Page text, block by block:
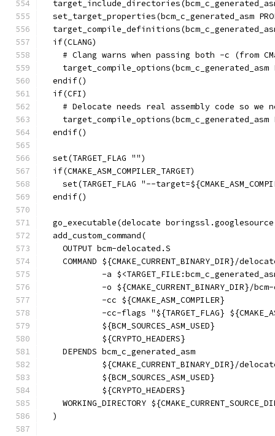
set_target_properties(bcm_c_generated_asm
  if(CLANG)
# Clang warns when passing both -c (from
  endif()
  if(CFI)
# Delocate needs real assembly code so we
  endif()
  set(TARGET_FLAG "")
  if(CMAKE_ASM_COMPILER_TARGET)
set(TARGET_FLAG "--
  endif()
go_executable(delocate
  add_custom_command(
    OUTPUT bcm-delocated.S
COMMAND ${CMAKE_CURRENT_BINARY_DIR}/
-a
-o ${CMAKE_CURRENT_BINARY_DIR}/
            -cc ${CMAKE_ASM_COMPILER}
-cc-flags "${TARGET_FLAG}
            ${BCM_SOURCES_ASM_USED}
            ${CRYPTO_HEADERS}
    DEPENDS bcm_c_generated_asm
${CMAKE_CURRENT_BINARY_DIR}/
            ${BCM_SOURCES_ASM_USED}
            ${CRYPTO_HEADERS}
WORKING_DIRECTORY
  )